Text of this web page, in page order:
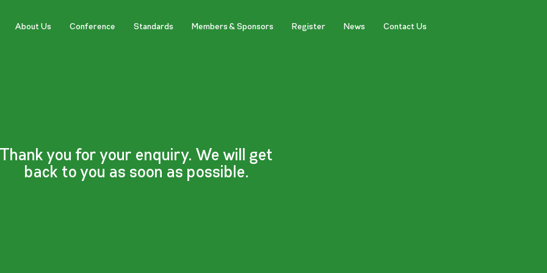
About Us Conference Standards Members & Sponsors Register News Contact Us
Thank you for your enquiry. We will get
back to you as soon as possible.